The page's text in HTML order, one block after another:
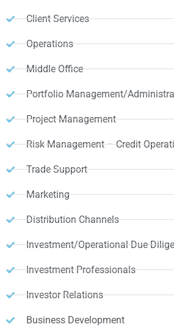
Client Services
Operations
Middle Office
Portfolio Management/
Project Management
Risk Management – Credit
Trade Support
Marketing
Distribution Channels
Investment/Operational Due
Investment Professionals
Investor Relations
Business Development